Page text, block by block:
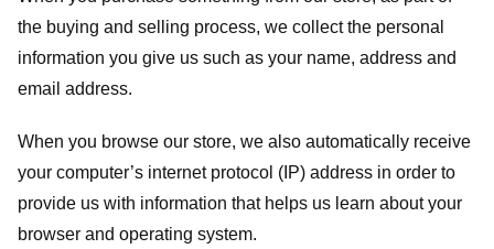
the buying and selling process, we collect the personal
information you give us such as your name, address and
email address.
When you browse our store, we also automatically receive
your computer’s internet protocol (IP) address in order to
provide us with information that helps us learn about your
browser and operating system.